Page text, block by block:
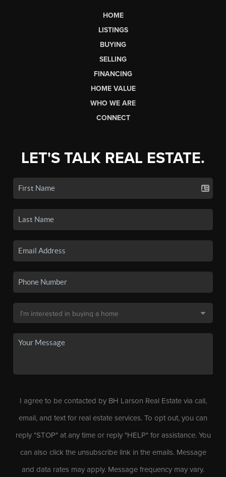
HOME
LISTINGS
BUYING
SELLING
FINANCING
HOME VALUE
WHO WE ARE
CONNECT
LET'S TALK REAL ESTATE.
I agree to be contacted by BH Larson Real Estate via call,
email, and text for real estate services. To opt out, you can
reply "STOP" at any time or reply "HELP" for assistance. You
can also click the unsubscribe link in the emails. Message
and data rates may apply. Message frequency may vary.